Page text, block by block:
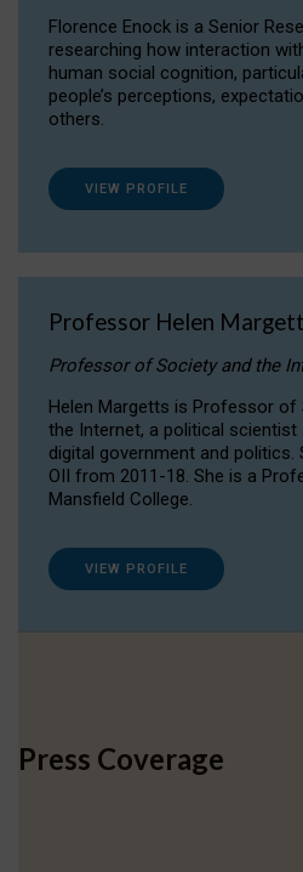
Florence Enock is a Senior
researching how interaction
human social cognition,
people’s perceptions,
others.
VIEW PROFILE
Professor Helen
Professor of Society and the
Helen Margetts is Professor of
the Internet, a political scientist
digital government and
OII from 2011-18. She is a
Mansfield College.
VIEW PROFILE
Press Coverage